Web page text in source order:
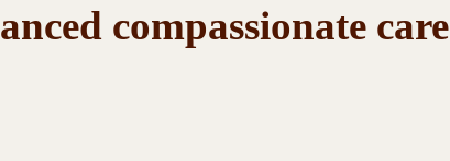
compassionate care